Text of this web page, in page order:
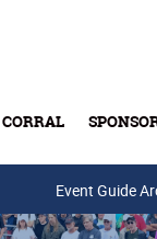
Event Guide